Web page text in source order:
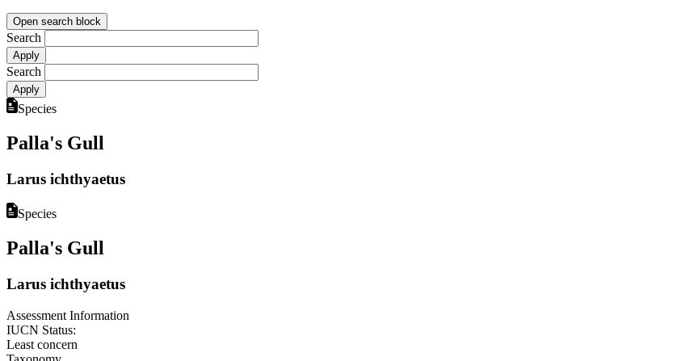
Open search block
Search
Search
Species
Palla's Gull
Larus ichthyaetus
Species
Palla's Gull
Larus ichthyaetus
Assessment Information
IUCN Status:
Least concern